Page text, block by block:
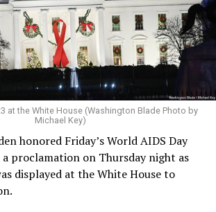
at the White House (Washington Blade Photo by
Michael Key)
honored Friday’s World AIDS Day
proclamation on Thursday night as
displayed at the White House to